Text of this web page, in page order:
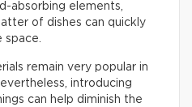
absorbing elements,
of dishes can quickly
space.
remain very popular in
introducing
can help diminish the